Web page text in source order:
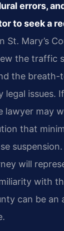
errors,
to seek a
St. Mary’s
the traffic
the breath-
issues.
lawyer may
that
will
with
can be an